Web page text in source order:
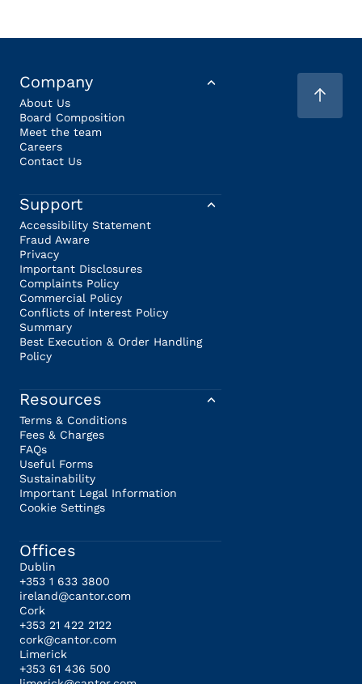
Company
About Us
Board Composition
Meet the team
Careers
Contact Us
Support
Accessibility Statement
Fraud Aware
Privacy
Important Disclosures
Complaints Policy
Commercial Policy
Conflicts of Interest Policy
Summary
Best Execution & Order Handling
Policy
Resources
Terms & Conditions
Fees & Charges
FAQs
Useful Forms
Sustainability
Important Legal Information
Cookie Settings
Offices
Dublin
+353 1 633 3800
ireland@cantor.com
Cork
+353 21 422 2122
cork@cantor.com
Limerick
+353 61 436 500